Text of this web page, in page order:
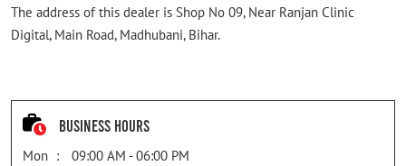
The address of this dealer is Shop No 09, Near Ranjan Clinic
Digital, Main Road, Madhubani, Bihar.
Business Hours
Mon
09:00 AM - 06:00 PM